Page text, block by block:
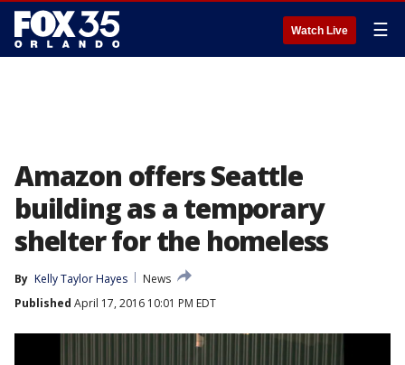
Watch Live ☰
Amazon offers Seattle
building as a temporary
shelter for the homeless
By Kelly Taylor Hayes
News
Published April 17, 2016 10:01 PM EDT